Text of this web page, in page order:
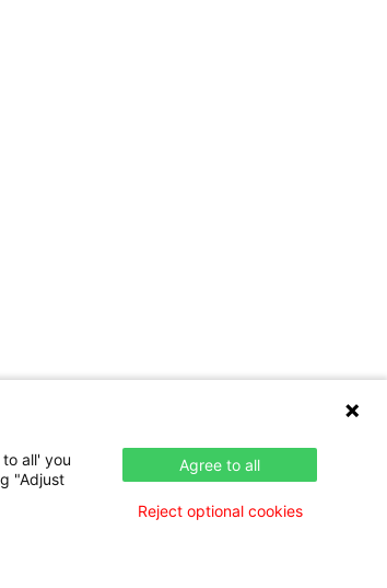
all' you
"Adjust
Agree to all
Reject optional cookies